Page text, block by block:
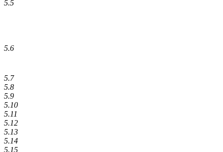
5.5
5.6
5.7
5.8
5.9
5.10
5.11
5.12
5.13
5.14
5.15